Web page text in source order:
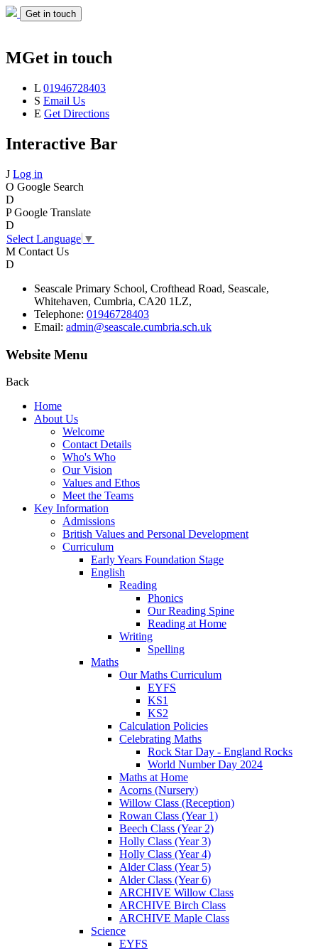
Get in touch
MGet in touch
L 01946728403
S Email Us
E Get Directions
Interactive Bar
J Log in
O Google Search
D
P Google Translate
D
Select Language ▼
M Contact Us
D
Seascale Primary School, Crofthead Road, Seascale,
Whitehaven, Cumbria, CA20 1LZ,
Telephone: 01946728403
Email: admin@seascale.cumbria.sch.uk
Website Menu
Back
Home
About Us
Welcome
Contact Details
Who's Who
Our Vision
Values and Ethos
Meet the Teams
Key Information
Admissions
British Values and Personal Development
Curriculum
Early Years Foundation Stage
English
Reading
Phonics
Our Reading Spine
Reading at Home
Writing
Spelling
Maths
Our Maths Curriculum
EYFS
KS1
KS2
Calculation Policies
Celebrating Maths
Rock Star Day - England Rocks
World Number Day 2024
Maths at Home
Acorns (Nursery)
Willow Class (Reception)
Rowan Class (Year 1)
Beech Class (Year 2)
Holly Class (Year 3)
Holly Class (Year 4)
Alder Class (Year 5)
Alder Class (Year 6)
ARCHIVE Willow Class
ARCHIVE Birch Class
ARCHIVE Maple Class
Science
EYFS